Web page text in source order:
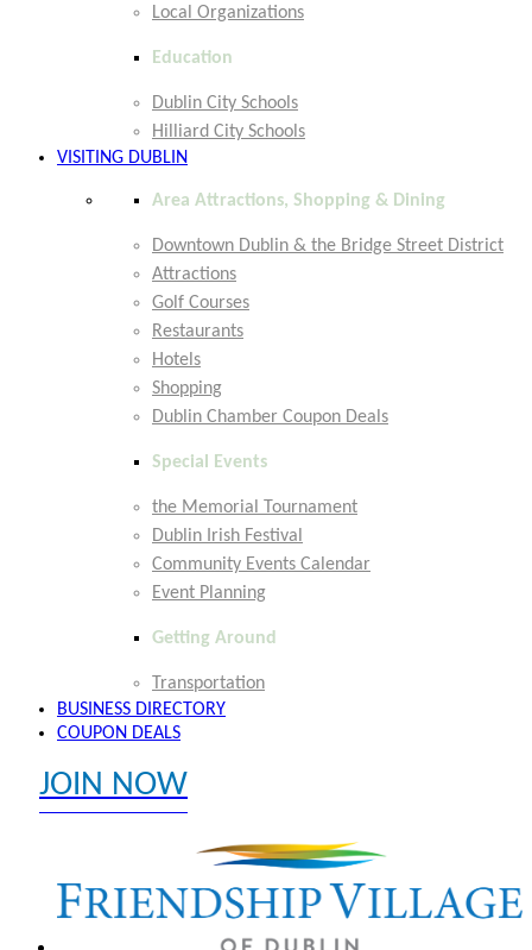
Local Organizations
Education
Dublin City Schools
Hilliard City Schools
VISITING DUBLIN
Area Attractions, Shopping & Dining
Downtown Dublin & the Bridge Street District
Attractions
Golf Courses
Restaurants
Hotels
Shopping
Dublin Chamber Coupon Deals
Special Events
the Memorial Tournament
Dublin Irish Festival
Community Events Calendar
Event Planning
Getting Around
Transportation
BUSINESS DIRECTORY
COUPON DEALS
JOIN NOW